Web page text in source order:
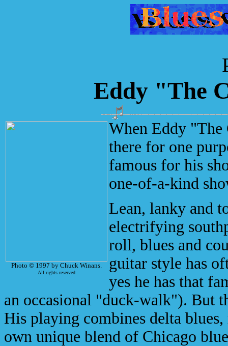
Eddy "The
Photo © 1997 by Chuck Winans.
All rights reserved
When Eddy "The
there for one
famous for his
one-of-a-kind
Lean, lanky and
electrifying
roll, blues and
guitar style has
yes he has that
an occasional "duck-walk"). But
His playing combines delta
own unique blend of Chicago